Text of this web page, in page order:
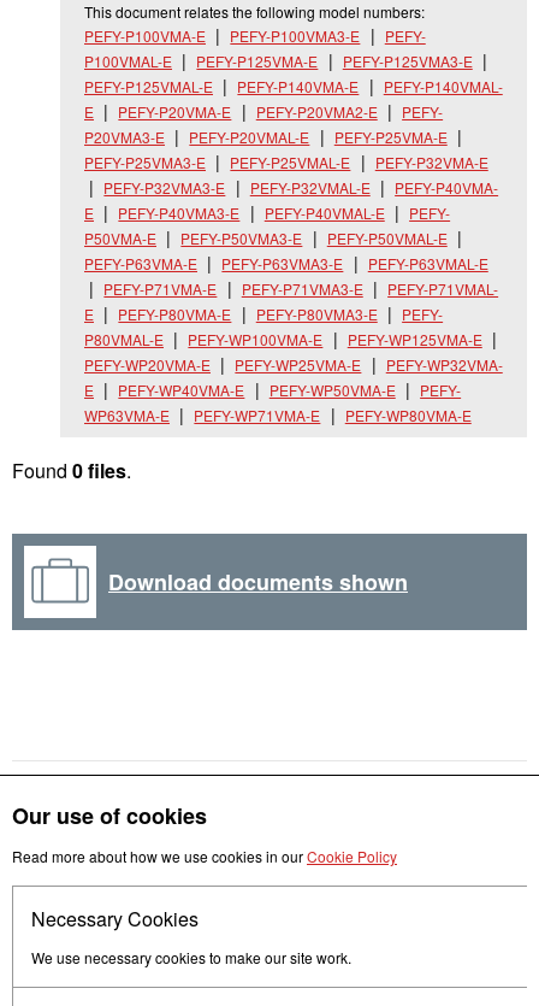
Our use of cookies
Read more about how we use cookies in ourCookie Policy
Necessary Cookies
We use necessary cookies to make our site work.
This document relates the following model numbers:
PEFY-P100VMA-E
PEFY-P100VMA3-E
PEFY-
P100VMAL-E
PEFY-P125VMA-E
PEFY-P125VMA3-E
PEFY-P125VMAL-E
PEFY-P140VMA-E
PEFY-P140VMAL-
E
PEFY-P20VMA-E PEFY-P20VMA2-E
PEFY-
P20VMA3-E
PEFY-P20VMAL-E
PEFY-P25VMA-E
PEFY-P25VMA3-E
PEFY-P25VMAL-E
PEFY-P32VMA-E
PEFY-P32VMA3-E
PEFY-P32VMAL-E
PEFY-P40VMA-
E
PEFY-P40VMA3-E PEFY-P40VMAL-E
PEFY-
P50VMA-E
PEFY-P50VMA3-E
PEFY-P50VMAL-E
PEFY-P63VMA-E
PEFY-P63VMA3-E
PEFY-P63VMAL-E
PEFY-P71VMA-E
PEFY-P71VMA3-E
PEFY-P71VMAL-
E
PEFY-P80VMA-E PEFY-P80VMA3-E
PEFY-
P80VMAL-E
PEFY-WP100VMA-E
PEFY-WP125VMA-E
PEFY-WP20VMA-E
PEFY-WP25VMA-E
PEFY-WP32VMA-
E
PEFY-WP40VMA-E PEFY-WP50VMA-E
PEFY-
WP63VMA-E
PEFY-WP71VMA-E PEFY-WP80VMA-E
Found 0 files.
Download documents shown
Follow us
Get in touch